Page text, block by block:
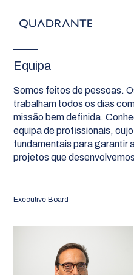
Equipa
Somos feitos de pessoas.
trabalham todos os dias
missão bem definida.
equipa de profissionais,
fundamentais para garantir
projetos que
Executive Board